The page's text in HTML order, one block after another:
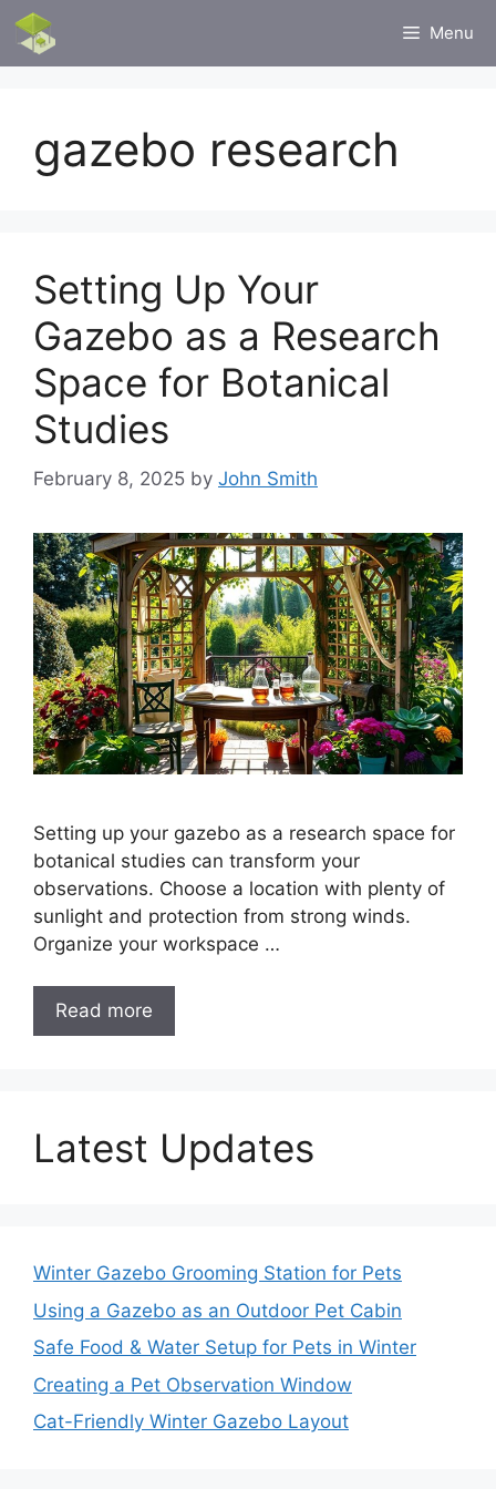
Skip
content
Menu
gazebo research
Setting Up Your
Gazebo as a Research
Space for Botanical
Studies
February 8, 2025 by John Smith
Setting up your gazebo as a research space for
botanical studies can transform your
observations. Choose a location with plenty of
sunlight and protection from strong winds.
Organize your workspace …
Read more
Latest Updates
Winter Gazebo Grooming Station for Pets
Using a Gazebo as an Outdoor Pet Cabin
Safe Food & Water Setup for Pets in Winter
Creating a Pet Observation Window
Cat-Friendly Winter Gazebo Layout